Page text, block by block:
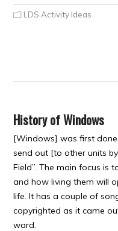
LDS Activity Ideas
History of Windows
[Windows] was first
send out [to other units
Field”. The main focus is
and how living them will
life. It has a couple of
copyrighted as it came
ward.